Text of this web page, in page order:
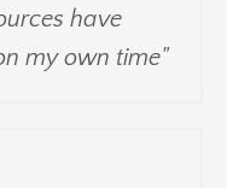
have
my own time"